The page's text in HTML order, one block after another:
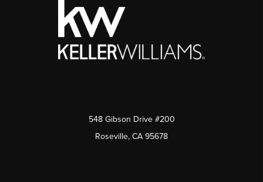
548 Gibson Drive #200
Roseville, CA 95678